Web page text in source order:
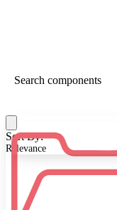
Sort By:
Relevance